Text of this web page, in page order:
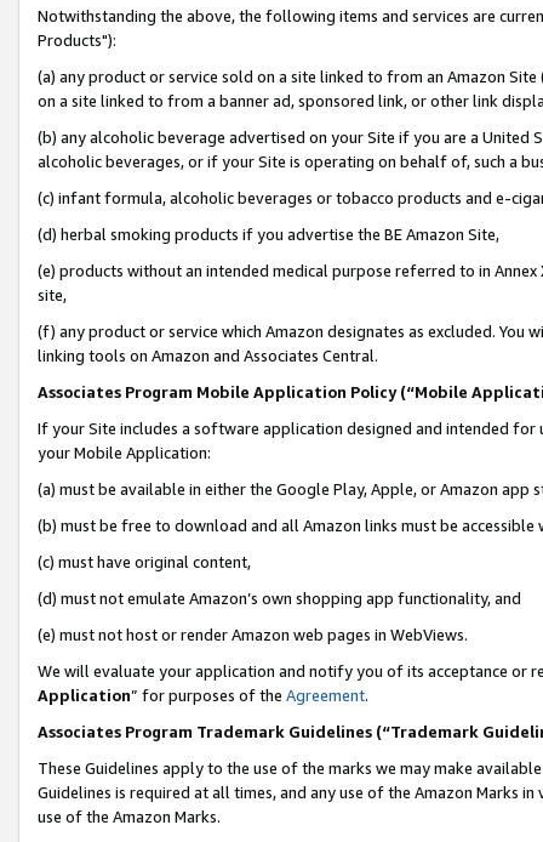
Notwithstanding the above, the following items and services are
Products"):
(a) any product or service sold on a site linked to from an Amazon
on a site linked to from a banner ad, sponsored link, or other link
(b) any alcoholic beverage advertised on your Site if you are a
alcoholic beverages, or if your Site is operating on behalf of, such a
(c) infant formula, alcoholic beverages or tobacco products and e-
(d) herbal smoking products if you advertise the BE Amazon Site,
(e) products without an intended medical purpose referred to in
site,
(f) any product or service which Amazon designates as excluded. You
linking tools on Amazon and Associates Central.
Associates Program Mobile Application Policy (“Mobile
If your Site includes a software application designed and intended for
your Mobile Application:
(a) must be available in either the Google Play, Apple, or Amazon app
(b) must be free to download and all Amazon links must be accessible
(c) must have original content,
(d) must not emulate Amazon’s own shopping app functionality, and
(e) must not host or render Amazon web pages in WebViews.
We will evaluate your application and notify you of its acceptance or
Application” for purposes of the Agreement.
Associates Program Trademark Guidelines (“Trademark
These Guidelines apply to the use of the marks we may make
Guidelines is required at all times, and any use of the Amazon Marks
use of the Amazon Marks.